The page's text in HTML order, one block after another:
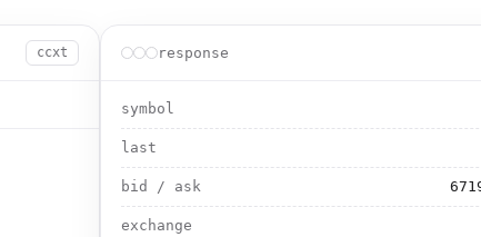
ccxt response
symbol
last
bid / ask
exchange